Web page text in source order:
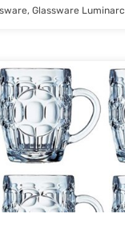
, Glassware Luminarc